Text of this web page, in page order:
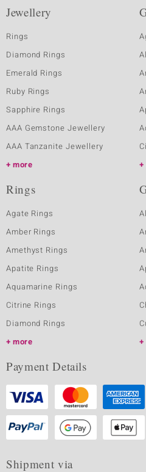
Jewellery
Rings
Diamond Rings
Emerald Rings
Ruby Rings
Sapphire Rings
AAA Gemstone Jewellery
AAA Tanzanite Jewellery
more
Rings
Agate Rings
Amber Rings
Amethyst Rings
Apatite Rings
Aquamarine Rings
Citrine Rings
Diamond Rings
more
Payment Details
Shipment via